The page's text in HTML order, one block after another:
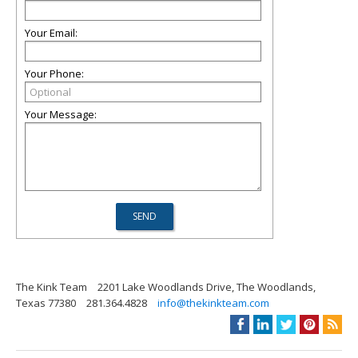
Your Email:
Your Phone:
Your Message:
The Kink Team
2201 Lake Woodlands Drive, The Woodlands,
Texas 77380
281.364.4828 info@thekinkteam.com